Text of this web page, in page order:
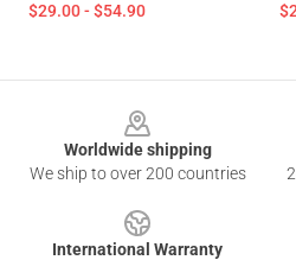
$29.00 - $54.90
Worldwide shipping
We ship to over 200 countries
International Warranty